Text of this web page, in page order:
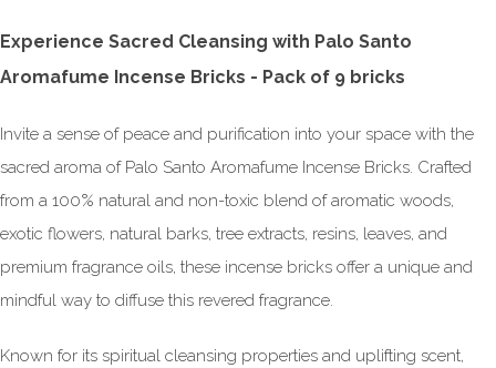
Experience Sacred Cleansing with Palo Santo
Aromafume Incense Bricks - Pack of 9 bricks
Invite a sense of peace and purification into your space with the
sacred aroma of Palo Santo Aromafume Incense Bricks. Crafted
from a 100% natural and non-toxic blend of aromatic woods,
exotic flowers, natural barks, tree extracts, resins, leaves, and
premium fragrance oils, these incense bricks offer a unique and
mindful way to diffuse this revered fragrance.
Known for its spiritual cleansing properties and uplifting scent,